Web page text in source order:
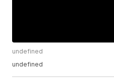
undefined
undefined